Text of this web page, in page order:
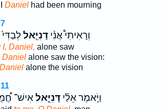
Danielhad been mourning
וְרָאִיתִי֩ אֲנִ֨ידָנִיֵּ֤אל
I, Daniel, alone saw
Danielalone saw the vision:
Danielalone the vision
וַיֹּ֣אמֶר אֵלַ֡ידָּנִיֵּ֣אלאִישׁ־